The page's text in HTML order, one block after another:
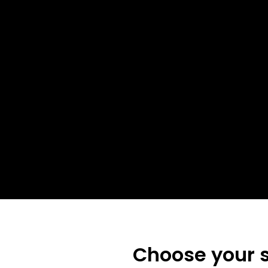
Choose your